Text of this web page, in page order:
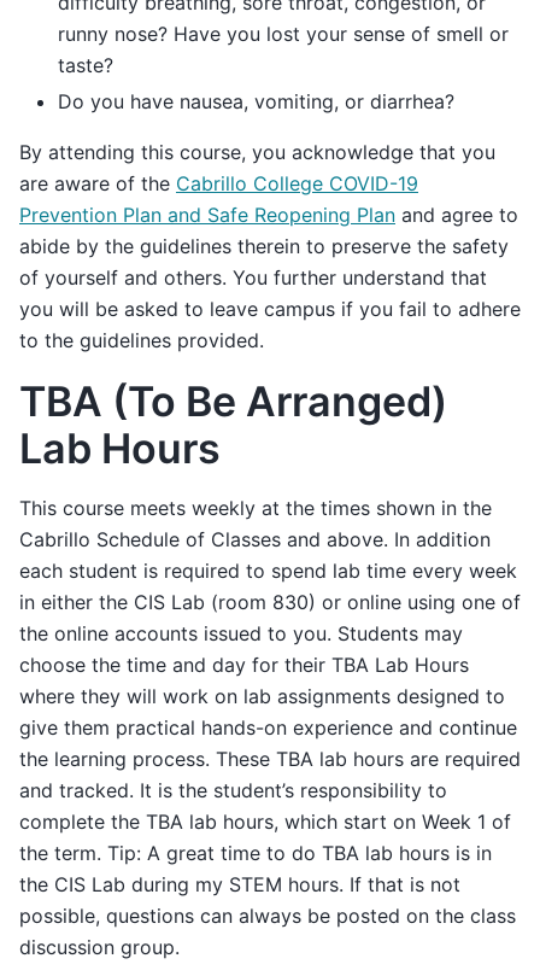
runny nose? Have you lost your sense of smell or
taste?
Do you have nausea, vomiting, or diarrhea?
By attending this course, you acknowledge that you
are aware of the Cabrillo College COVID-19
Prevention Plan and Safe Reopening Plan and agree to
abide by the guidelines therein to preserve the safety
of yourself and others. You further understand that
you will be asked to leave campus if you fail to adhere
to the guidelines provided.
TBA (To Be Arranged)
Lab Hours
This course meets weekly at the times shown in the
Cabrillo Schedule of Classes and above. In addition
each student is required to spend lab time every week
in either the CIS Lab (room 830) or online using one of
the online accounts issued to you. Students may
choose the time and day for their TBA Lab Hours
where they will work on lab assignments designed to
give them practical hands-on experience and continue
the learning process. These TBA lab hours are required
and tracked. It is the student’s responsibility to
complete the TBA lab hours, which start on Week 1 of
the term. Tip: A great time to do TBA lab hours is in
the CIS Lab during my STEM hours. If that is not
possible, questions can always be posted on the class
discussion group.